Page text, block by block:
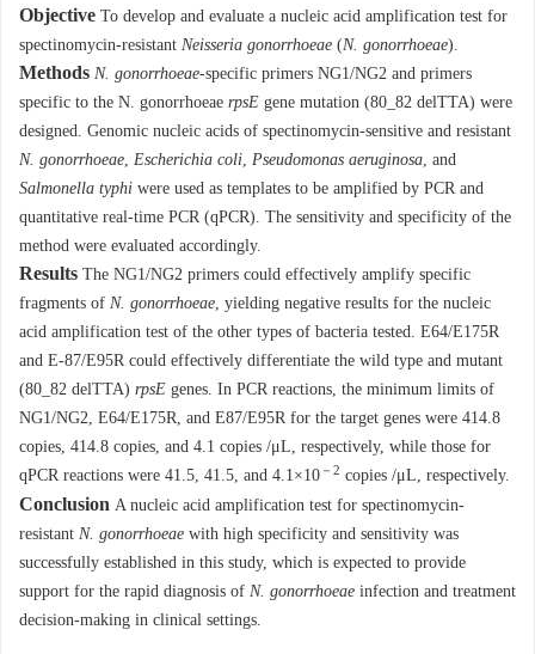
Objective To develop and evaluate a nucleic acid amplification test for
spectinomycin-resistant Neisseria gonorrhoeae (N. gonorrhoeae).
Methods N. gonorrhoeae-specific primers NG1/NG2 and primers
specific to the N. gonorrhoeae rpsE gene mutation (80_82 delTTA) were
designed. Genomic nucleic acids of spectinomycin-sensitive and resistant
N. gonorrhoeae, Escherichia coli, Pseudomonas aeruginosa, and
Salmonella typhi were used as templates to be amplified by PCR and
quantitative real-time PCR (qPCR). The sensitivity and specificity of the
method were evaluated accordingly.
Results The NG1/NG2 primers could effectively amplify specific
fragments of N. gonorrhoeae, yielding negative results for the nucleic
acid amplification test of the other types of bacteria tested. E64/E175R
and E-87/E95R could effectively differentiate the wild type and mutant
(80_82 delTTA) rpsE genes. In PCR reactions, the minimum limits of
NG1/NG2, E64/E175R, and E87/E95R for the target genes were 414.8
copies, 414.8 copies, and 4.1 copies /μL, respectively, while those for
qPCR reactions were 41.5, 41.5, and 4.1×10 －2 copies /μL, respectively.
Conclusion A nucleic acid amplification test for spectinomycin-
resistant N. gonorrhoeae with high specificity and sensitivity was
successfully established in this study, which is expected to provide
support for the rapid diagnosis of N. gonorrhoeae infection and treatment
decision-making in clinical settings.